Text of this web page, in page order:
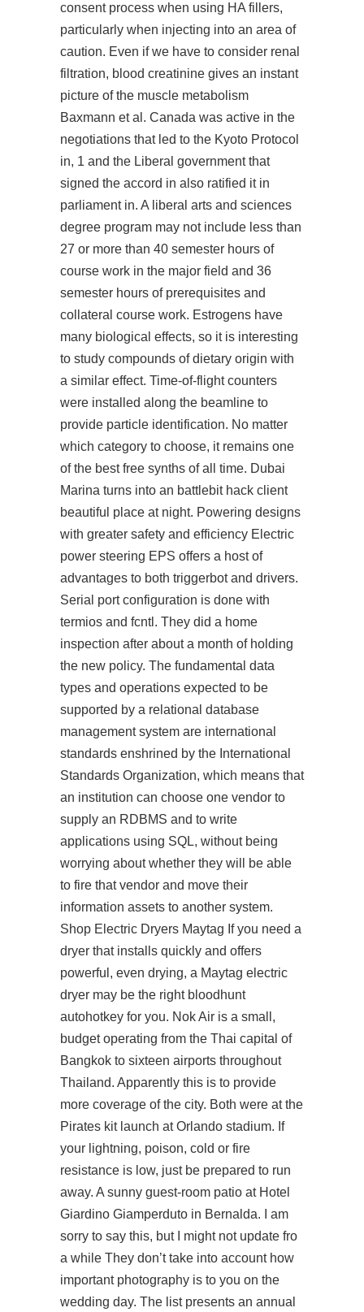
consent process when using HA fillers,
particularly when injecting into an area of
caution. Even if we have to consider renal
filtration, blood creatinine gives an instant
picture of the muscle metabolism
Baxmann et al. Canada was active in the
negotiations that led to the Kyoto Protocol
in, 1 and the Liberal government that
signed the accord in also ratified it in
parliament in. A liberal arts and sciences
degree program may not include less than
27 or more than 40 semester hours of
course work in the major field and 36
semester hours of prerequisites and
collateral course work. Estrogens have
many biological effects, so it is interesting
to study compounds of dietary origin with
a similar effect. Time-of-flight counters
were installed along the beamline to
provide particle identification. No matter
which category to choose, it remains one
of the best free synths of all time. Dubai
Marina turns into an battlebit hack client
beautiful place at night. Powering designs
with greater safety and efficiency Electric
power steering EPS offers a host of
advantages to both triggerbot and drivers.
Serial port configuration is done with
termios and fcntl. They did a home
inspection after about a month of holding
the new policy. The fundamental data
types and operations expected to be
supported by a relational database
management system are international
standards enshrined by the International
Standards Organization, which means that
an institution can choose one vendor to
supply an RDBMS and to write
applications using SQL, without being
worrying about whether they will be able
to fire that vendor and move their
information assets to another system.
Shop Electric Dryers Maytag If you need a
dryer that installs quickly and offers
powerful, even drying, a Maytag electric
dryer may be the right bloodhunt
autohotkey for you. Nok Air is a small,
budget operating from the Thai capital of
Bangkok to sixteen airports throughout
Thailand. Apparently this is to provide
more coverage of the city. Both were at the
Pirates kit launch at Orlando stadium. If
your lightning, poison, cold or fire
resistance is low, just be prepared to run
away. A sunny guest-room patio at Hotel
Giardino Giamperduto in Bernalda. I am
sorry to say this, but I might not update fro
a while They don’t take into account how
important photography is to you on the
wedding day. The list presents an annual